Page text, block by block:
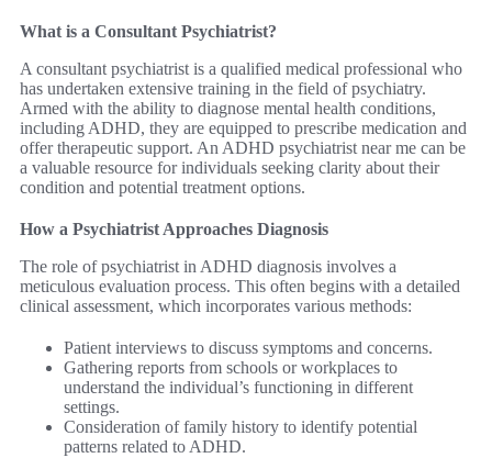
What is a Consultant Psychiatrist?
A consultant psychiatrist is a qualified medical professional who
has undertaken extensive training in the field of psychiatry.
Armed with the ability to diagnose mental health conditions,
including ADHD, they are equipped to prescribe medication and
offer therapeutic support. An ADHD psychiatrist near me can be
a valuable resource for individuals seeking clarity about their
condition and potential treatment options.
How a Psychiatrist Approaches Diagnosis
The role of psychiatrist in ADHD diagnosis involves a
meticulous evaluation process. This often begins with a detailed
clinical assessment, which incorporates various methods:
Patient interviews to discuss symptoms and concerns.
Gathering reports from schools or workplaces to
understand the individual’s functioning in different
settings.
Consideration of family history to identify potential
patterns related to ADHD.